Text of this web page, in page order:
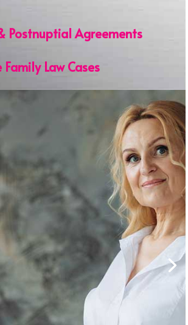
Postnuptial Agreements
Law Cases
Divorce